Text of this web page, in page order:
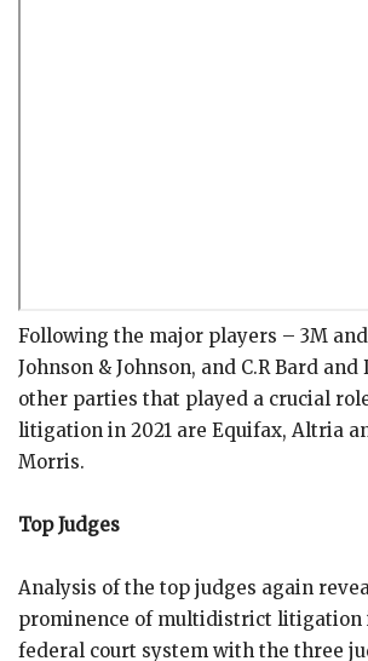
Following the major players – 3M
Johnson & Johnson, and C.R Bard and
other parties that played a crucial
litigation in 2021 are Equifax, Altria
Morris.
Top Judges
Analysis of the top judges again
prominence of multidistrict litigation
federal court system with the three